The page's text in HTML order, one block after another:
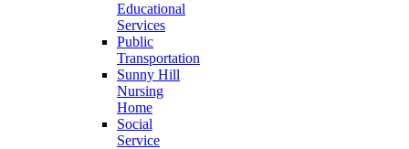
Educational
Services
Public
Transportation
Sunny Hill
Nursing
Home
Social
Service